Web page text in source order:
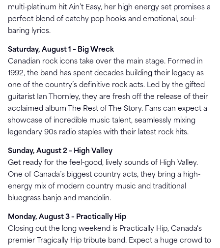
multi-platinum hit Ain’t Easy, her high energy set promises a
perfect blend of catchy pop hooks and emotional, soul-
baring lyrics.
Saturday, August 1 – Big Wreck
Canadian rock icons take over the main stage. Formed in
1992, the band has spent decades building their legacy as
one of the country’s definitive rock acts. Led by the gifted
guitarist Ian Thornley, they are fresh off the release of their
acclaimed album The Rest of The Story. Fans can expect a
showcase of incredible music talent, seamlessly mixing
legendary 90s radio staples with their latest rock hits.
Sunday, August 2 – High Valley
Get ready for the feel-good, lively sounds of High Valley.
One of Canada’s biggest country acts, they bring a high-
energy mix of modern country music and traditional
bluegrass banjo and mandolin.
Monday, August 3 – Practically Hip
Closing out the long weekend is Practically Hip, Canada's
premier Tragically Hip tribute band. Expect a huge crowd to